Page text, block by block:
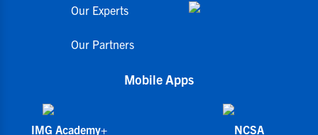
Our Experts
Our Partners
Mobile Apps
IMG Academy+ NCSA